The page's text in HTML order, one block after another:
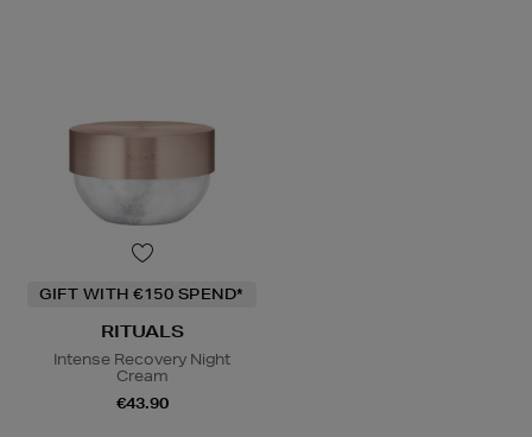
GIFT WITH €150 SPEND*
RITUALS
Intense Recovery Night
Cream
€43.90